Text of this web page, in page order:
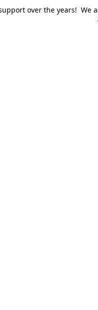
over the years! We